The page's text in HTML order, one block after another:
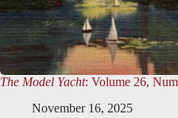
The Model Yacht: Volume 26,
November 16, 2025